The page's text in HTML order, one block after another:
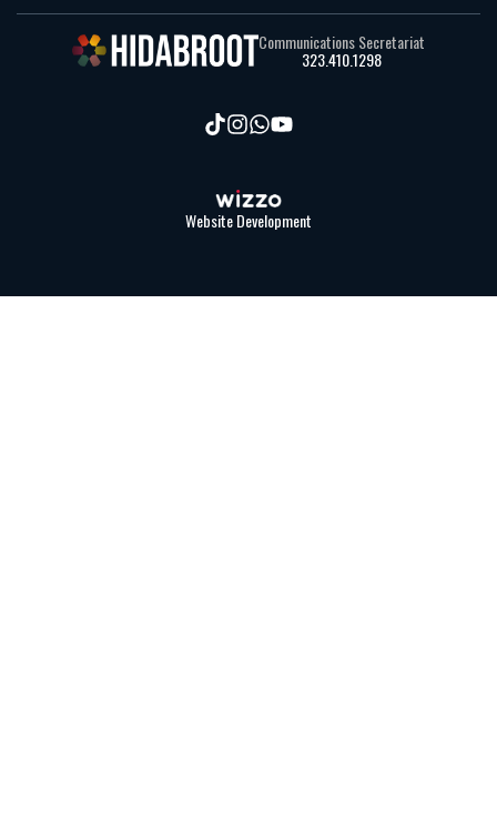
Communications Secretariat
323.410.1298
Website Development